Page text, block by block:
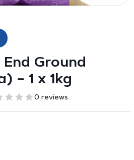
Ground
– 1 x 1kg
0 reviews